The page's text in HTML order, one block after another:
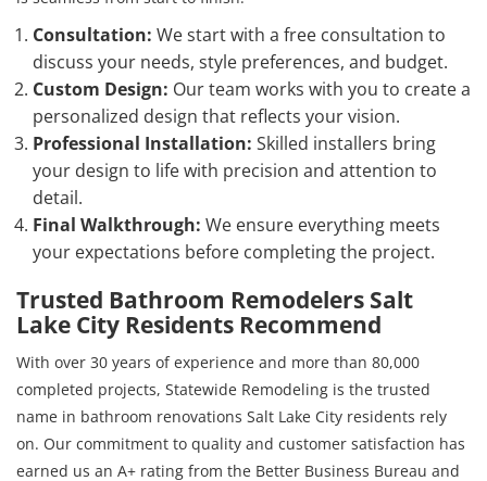
Consultation: We start with a free consultation to
discuss your needs, style preferences, and budget.
Custom Design: Our team works with you to create a
personalized design that reflects your vision.
Professional Installation: Skilled installers bring
your design to life with precision and attention to
detail.
Final Walkthrough: We ensure everything meets
your expectations before completing the project.
Trusted Bathroom Remodelers Salt
Lake City Residents Recommend
With over 30 years of experience and more than 80,000
completed projects, Statewide Remodeling is the trusted
name in bathroom renovations Salt Lake City residents rely
on. Our commitment to quality and customer satisfaction has
earned us an A+ rating from the Better Business Bureau and